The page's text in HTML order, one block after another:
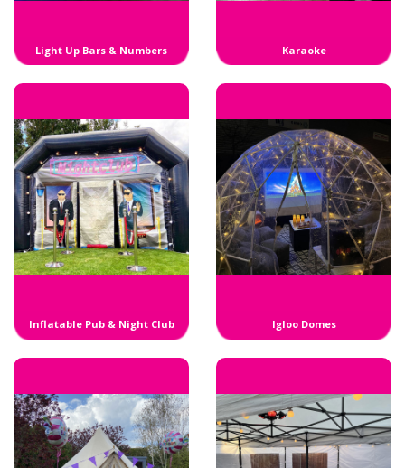
Light Up Bars & Numbers Karaoke
Inflatable Pub & Night Club Igloo Domes